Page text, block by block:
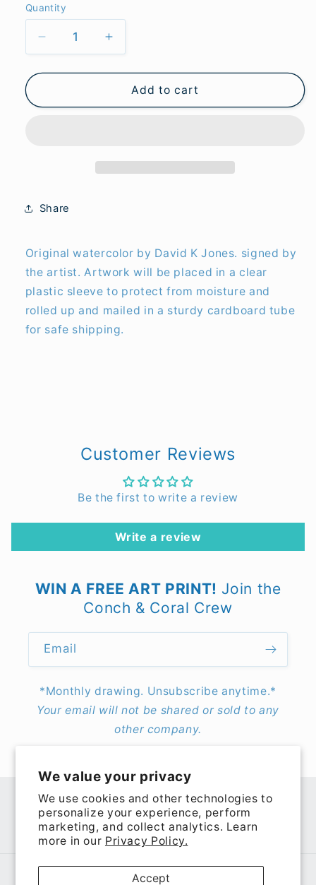
We value your privacy
We use cookies and other technologies to
personalize your experience, perform
marketing, and collect analytics. Learn
more in our Privacy Policy.
Accept
Quantity
Quantity
Decrease
quantity
for
Swamp
Increase
quantity
for
Florida
Swamp
Add to cart
Share
Original watercolor by David K Jones. signed by
the artist. Artwork will be placed in a clear
plastic sleeve to protect from moisture and
rolled up and mailed in a sturdy cardboard tube
for safe shipping.
Customer Reviews
Be the first to write a review
Write a review
WIN A FREE ART PRINT! Join the
Conch & Coral Crew
Email
*Monthly drawing. Unsubscribe anytime.*
Your email will not be shared or sold to any
other company.
FacebookInstagram
TikTokPinterest